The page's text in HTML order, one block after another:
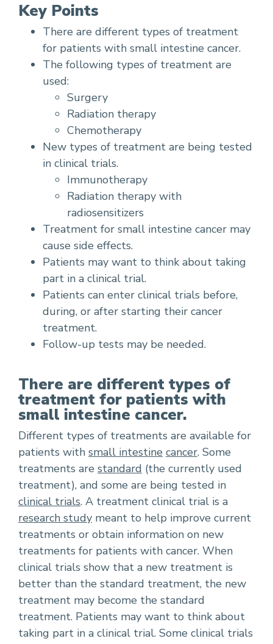
Key Points
There are different types of treatment
for patients with small intestine cancer.
The following types of treatment are
used:
Surgery
Radiation therapy
Chemotherapy
New types of treatment are being tested
in clinical trials.
Immunotherapy
Radiation therapy with
radiosensitizers
Treatment for small intestine cancer may
cause side effects.
Patients may want to think about taking
part in a clinical trial.
Patients can enter clinical trials before,
during, or after starting their cancer
treatment.
Follow-up tests may be needed.
There are different types of
treatment for patients with
small intestine cancer.
Different types of treatments are available for
patients with small intestine cancer. Some
treatments are standard (the currently used
treatment), and some are being tested in
clinical trials. A treatment clinical trial is a
research study meant to help improve current
treatments or obtain information on new
treatments for patients with cancer. When
clinical trials show that a new treatment is
better than the standard treatment, the new
treatment may become the standard
treatment. Patients may want to think about
taking part in a clinical trial. Some clinical trials